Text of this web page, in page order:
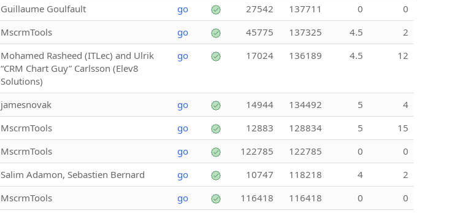
Guillaume Goulfault go 27542 137711 0
0
MscrmTools go 45775 137325 4.5
2
Mohamed Rasheed (ITLec) and Ulrik
“CRM Chart Guy” Carlsson (Elev8
Solutions)
go 17024 136189 4.5 12
jamesnovak go 14944 134492 5
4
MscrmTools go 12883 128834 5
15
MscrmTools go 122785 122785 0
0
Salim Adamon, Sebastien Bernard go 10747 118218 4
2
MscrmTools go 116418 116418 0 0